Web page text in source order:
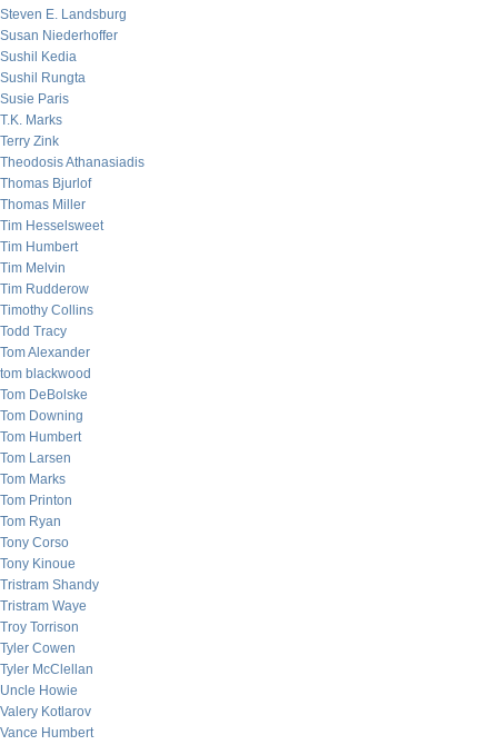
Steven E. Landsburg
Susan Niederhoffer
Sushil Kedia
Sushil Rungta
Susie Paris
T.K. Marks
Terry Zink
Theodosis Athanasiadis
Thomas Bjurlof
Thomas Miller
Tim Hesselsweet
Tim Humbert
Tim Melvin
Tim Rudderow
Timothy Collins
Todd Tracy
Tom Alexander
tom blackwood
Tom DeBolske
Tom Downing
Tom Humbert
Tom Larsen
Tom Marks
Tom Printon
Tom Ryan
Tony Corso
Tony Kinoue
Tristram Shandy
Tristram Waye
Troy Torrison
Tyler Cowen
Tyler McClellan
Uncle Howie
Valery Kotlarov
Vance Humbert